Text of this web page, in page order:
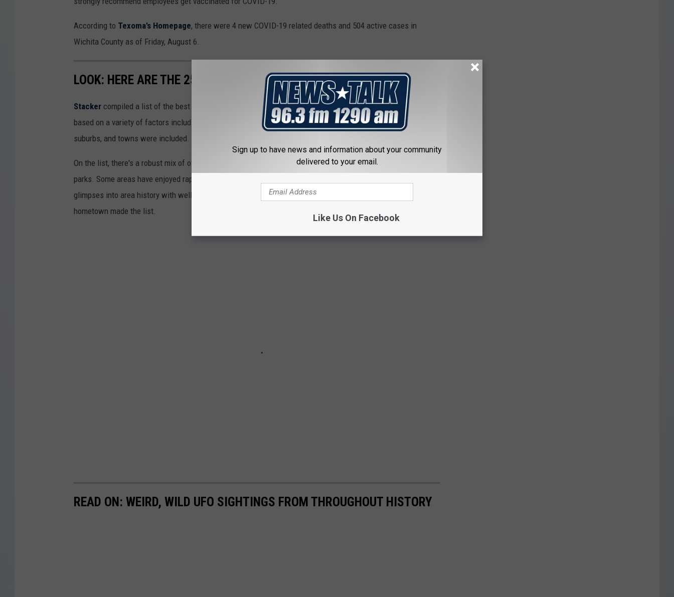
According to Texoma’s Homepage, there were 4 new COVID-19 related deaths and 504 active cases in
Wichita County as of Friday, August 6.
LOOK: HERE ARE THE 25 BEST PLACES TO LIVE IN TEXAS
Stacker compiled a list of the best places to live in Texas using data from Niche. Niche ranks places to live
based on a variety of factors including cost of living, schools, health care, recreation, and weather. Cities,
suburbs, and towns were included. Listings and images are from
On the list, there's a robust mix of offerings from great schools and nightlife to high walkability and public
parks. Some areas have enjoyed rapid growth thanks to new businesses moving to the area, while others offer
glimpses into area history with well-preserved architecture and museums. Keep reading to see if your
hometown made the list.
READ ON: WEIRD, WILD UFO SIGHTINGS FROM THROUGHOUT HISTORY
Sign up to have news and information about your community
delivered to your email.
Like Us On Facebook